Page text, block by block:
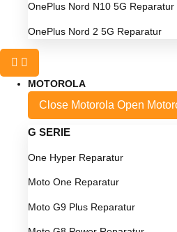
OnePlus Nord N10 5G Reparatur
OnePlus Nord 2 5G Reparatur
MOTOROLA
Close Motorola Open
G SERIE
One Hyper Reparatur
Moto One Reparatur
Moto G9 Plus Reparatur